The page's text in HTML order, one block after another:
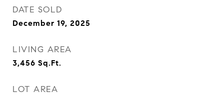
DATE SOLD
December 19, 2025
LIVING AREA
3,456 Sq.Ft.
LOT AREA